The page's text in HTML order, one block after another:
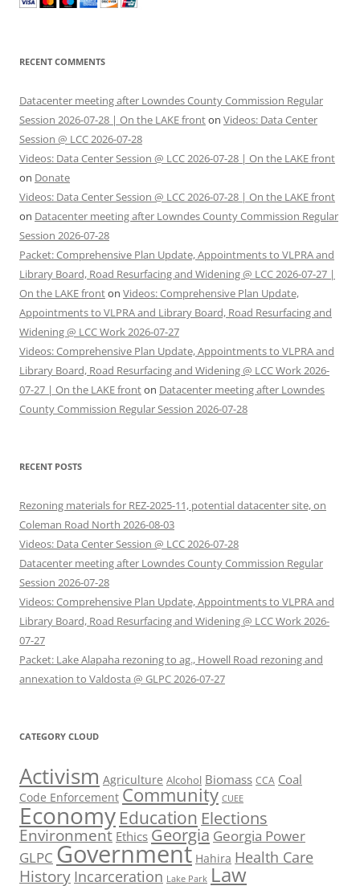
RECENT COMMENTS
Datacenter meeting after Lowndes County Commission Regular
Session 2026-07-28 | On the LAKE fronton Videos: Data Center
Session @ LCC 2026-07-28
Videos: Data Center Session @ LCC 2026-07-28 | On the LAKE front
on Donate
Videos: Data Center Session @ LCC 2026-07-28 | On the LAKE front
on Datacenter meeting after Lowndes County Commission Regular
Session 2026-07-28
Packet: Comprehensive Plan Update, Appointments to VLPRA and
Library Board, Road Resurfacing and Widening @ LCC 2026-07-27 |
On the LAKE fronton Videos: Comprehensive Plan Update,
Appointments to VLPRA and Library Board, Road Resurfacing and
Widening @ LCC Work 2026-07-27
Videos: Comprehensive Plan Update, Appointments to VLPRA and
Library Board, Road Resurfacing and Widening @ LCC Work 2026-
07-27 | On the LAKE fronton Datacenter meeting after Lowndes
County Commission Regular Session 2026-07-28
RECENT POSTS
Rezoning materials for REZ-2025-11, potential datacenter site, on
Coleman Road North 2026-08-03
Videos: Data Center Session @ LCC 2026-07-28
Datacenter meeting after Lowndes County Commission Regular
Session 2026-07-28
Videos: Comprehensive Plan Update, Appointments to VLPRA and
Library Board, Road Resurfacing and Widening @ LCC Work 2026-
07-27
Packet: Lake Alapaha rezoning to ag., Howell Road rezoning and
annexation to Valdosta @ GLPC 2026-07-27
CATEGORY CLOUD
Activism Agriculture Alcohol Biomass CCA Coal
Code Enforcement Community CUEE
Economy Education Elections
Environment Ethics Georgia Georgia Power
GLPC Government Hahira Health Care
History Incarceration Lake Park Law